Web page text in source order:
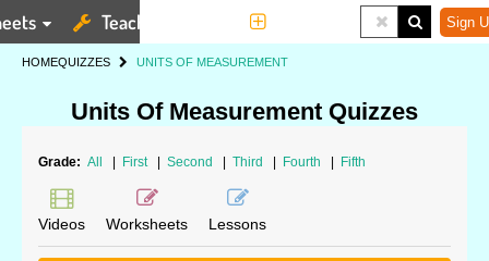
Teaching Tools Sign
HOMEQUIZZES UNITS OF MEASUREMENT
Units Of Measurement Quizzes
Grade: All First Second Third Fourth Fifth
Videos Worksheets Lessons